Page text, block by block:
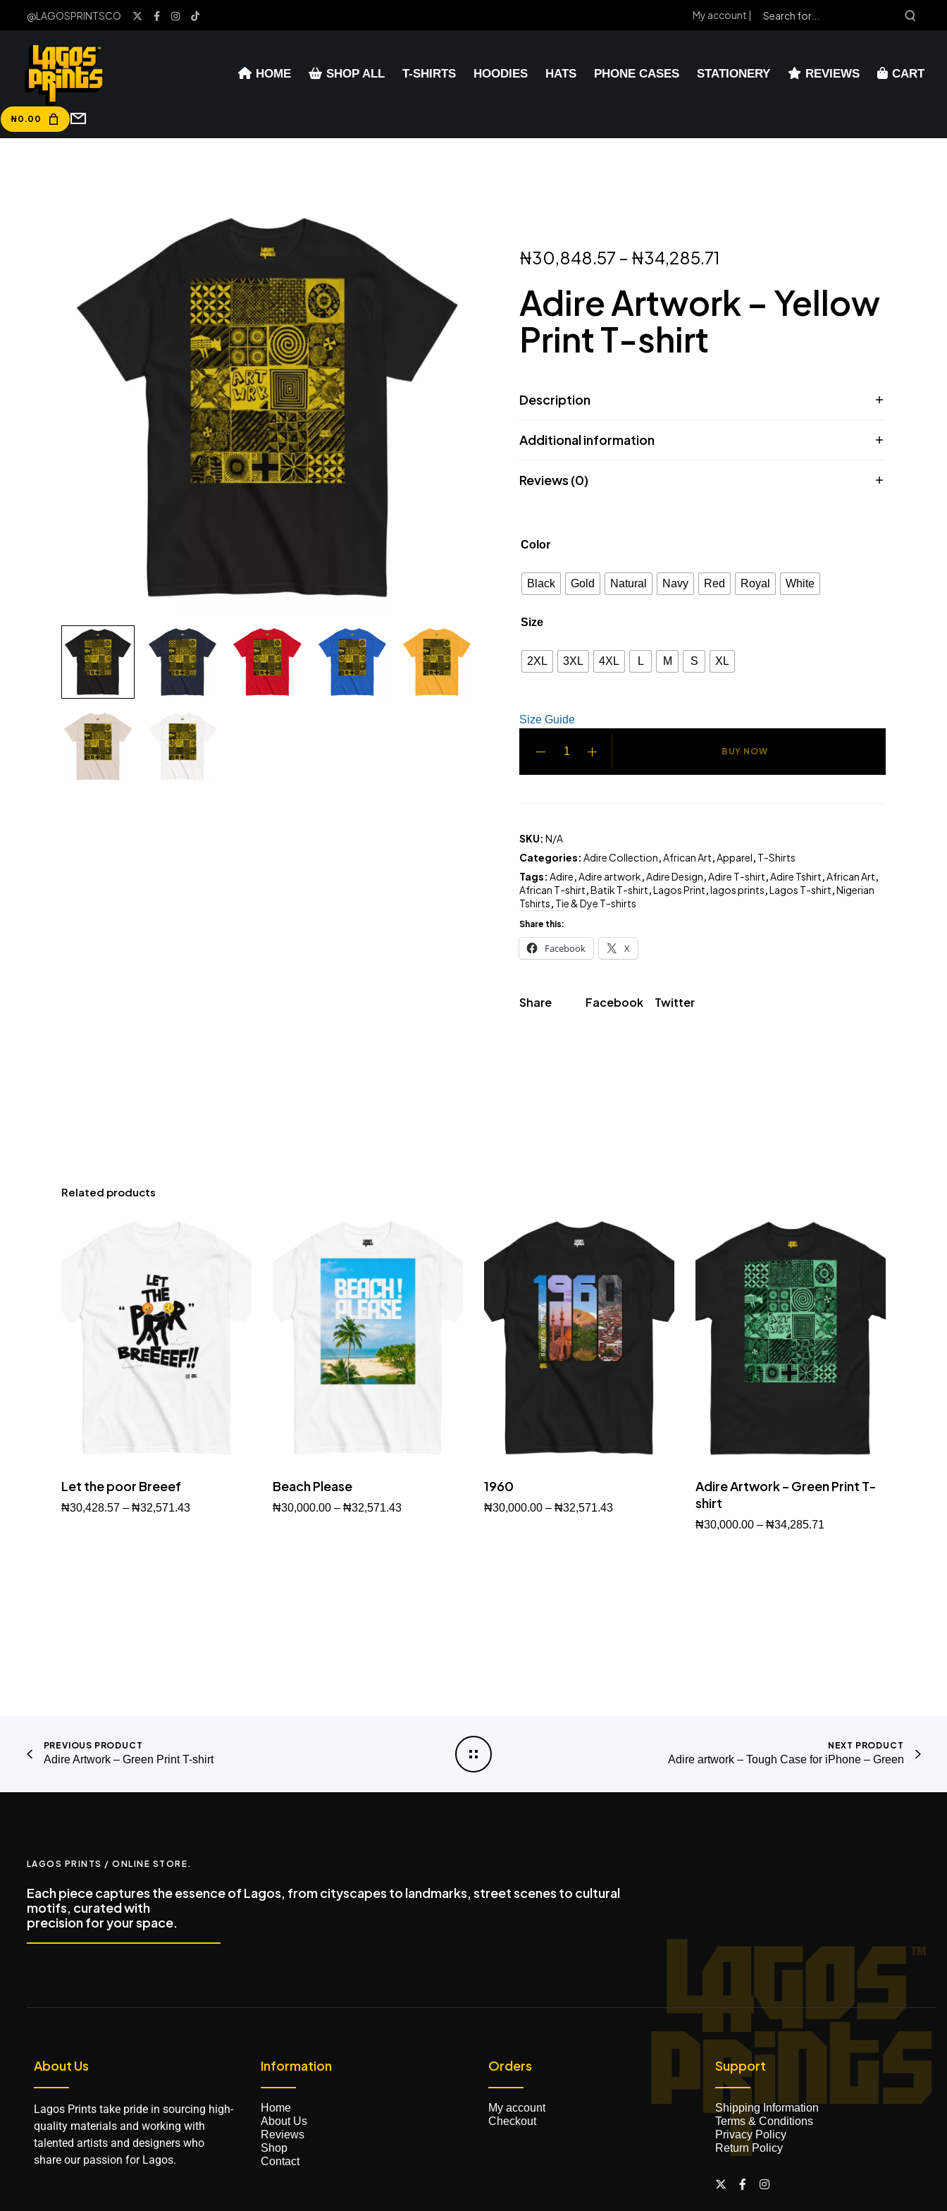
@LAGOSPRINTSCO My account |
HOME SHOP ALL T-SHIRTS HOODIES HATS PHONE CASES STATIONERY REVIEWS CART
₦0.00
₦30,848.57 – ₦34,285.71
Adire Artwork – Yellow
Print T-shirt
Description
Additional information
Reviews (0)
Color
Black Gold Natural Navy Red Royal White
Size
2XL 3XL 4XL L M S XL
Size Guide
BUY NOW
SKU: N/A
Categories: Adire Collection African Art Apparel T-Shirts
Tags: Adire Adire artwork Adire Design Adire T-shirt Adire Tshirt African Art
African T-shirt Batik T-shirt Lagos Print lagos prints Lagos T-shirt Nigerian
Tshirts Tie & Dye T-shirts
Share this:
Facebook X
Share Facebook Twitter
Related products
Let the poor Breeef
₦30,428.57 – ₦32,571.43
Beach Please
₦30,000.00 – ₦32,571.43
1960
₦30,000.00 – ₦32,571.43
Adire Artwork – Green Print T-
shirt
₦30,000.00 – ₦34,285.71
PREVIOUS PRODUCT
Adire Artwork – Green Print T-shirt
NEXT PRODUCT
Adire artwork – Tough Case for iPhone – Green
LAGOS PRINTS / ONLINE STORE.
Each piece captures the essence of Lagos, from cityscapes to landmarks, street scenes to cultural
motifs, curated with
precision for your space.
About Us
Lagos Prints take pride in sourcing high-
quality materials and working with
talented artists and designers who
share our passion for Lagos.
Information
Home
About Us
Reviews
Shop
Contact
Orders
My account
Checkout
Support
Shipping Information
Terms & Conditions
Privacy Policy
Return Policy